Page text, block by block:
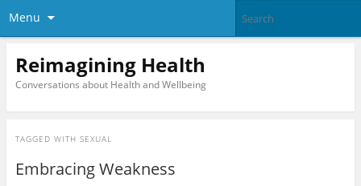
Menu
Reimagining Health
Conversations about Health and Wellbeing
TAGGED WITH SEXUAL
Embracing Weakness